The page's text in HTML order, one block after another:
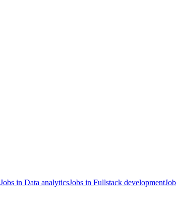
Jobs in Data analyticsJobs in Fullstack development